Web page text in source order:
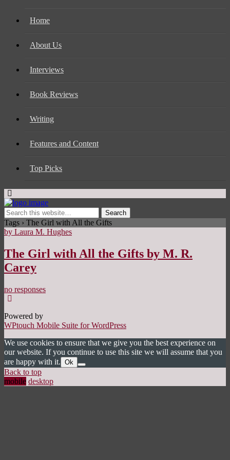
Home
About Us
Interviews
Book Reviews
Writing
Features and Content
Top Picks
Tags › The Girl with All the Gifts
by Laura M. Hughes
The Girl with All the Gifts by M. R.
Carey
no responses
Powered by
WPtouch Mobile Suite for WordPress
We use cookies to ensure that we give you the best experience on
our website. If you continue to use this site we will assume that you
are happy with it. Ok
Back to top
mobile desktop